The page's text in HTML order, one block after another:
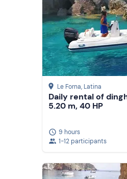
Le Forna, Latina
Daily rental of
5.20 m, 40 HP
9 hours
1-12 participants